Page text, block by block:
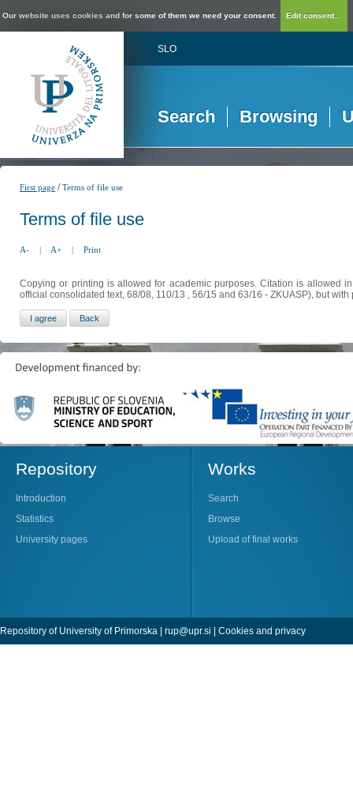
Our website uses cookies and for some of them we need your consent. Edit consent...
SLO
Search Browsing
First page /Terms of file use
Terms of file use
A- | A+ | Print
Copying or printing is allowed for academic purposes. Citation is allowed
official consolidated text, 68/08, 110/13 , 56/15 and 63/16 - ZKUASP), but
Repository
Introduction
Statistics
University pages
Works
Search
Browse
Upload of final works
Repository of University of Primorska | rup@upr.si | Cookies and privacy